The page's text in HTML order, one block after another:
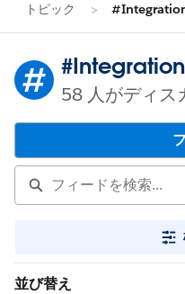
トピック
#Integration
58 人がディス
並び替え